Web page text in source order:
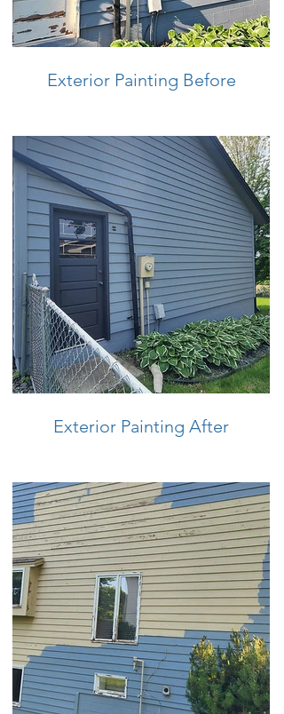
Exterior Painting Before
Exterior Painting After